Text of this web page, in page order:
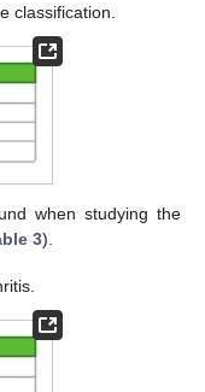
classification.
when studying the
3).